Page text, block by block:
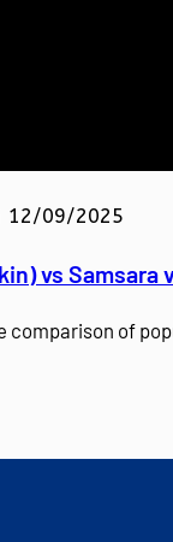
12/09/2025
vs Samsara
comparison of